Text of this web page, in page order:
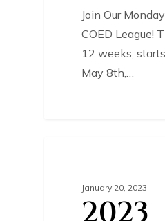
Join Our
COED League!
12 weeks,
May 8th,…
January 20, 2023